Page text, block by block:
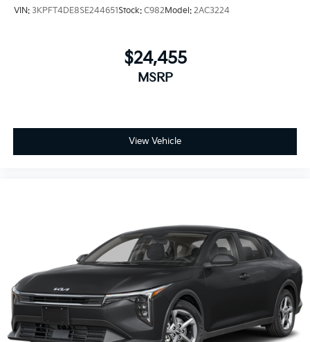
VIN: 3KPFT4DE8SE244651Stock: C982Model: 2AC3224
$24,455
MSRP
View Vehicle